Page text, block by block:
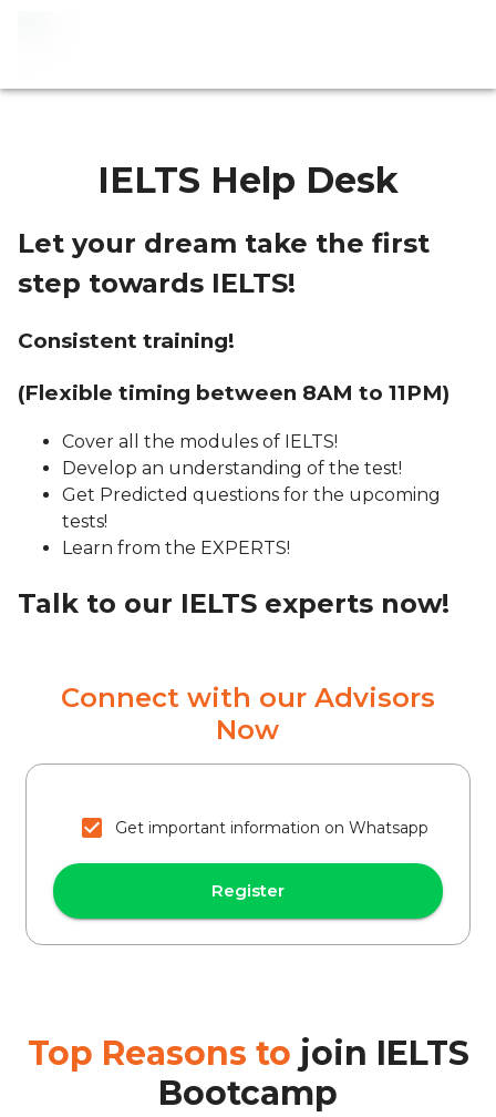
IELTS Help Desk
Let your dream take the first
step towards IELTS!
Consistent training!
(Flexible timing between 8AM to 11PM)
Cover all the modules of IELTS!
Develop an understanding of the test!
Get Predicted questions for the upcoming
tests!
Learn from the EXPERTS!
Talk to our IELTS experts now!
Connect with our Advisors
Now
Get important information on Whatsapp
Register
Top Reasons to join IELTS
Bootcamp